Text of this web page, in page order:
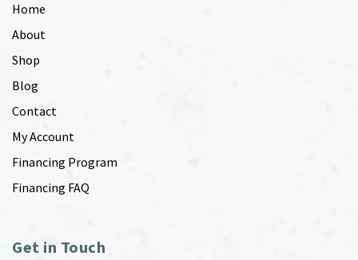
Home
About
Shop
Blog
Contact
My Account
Financing Program
Financing FAQ
Get in Touch